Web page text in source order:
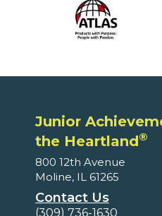
Junior
the Heartland®
800 12th Avenue
Moline, IL 61265
Contact Us
(309) 736-1630